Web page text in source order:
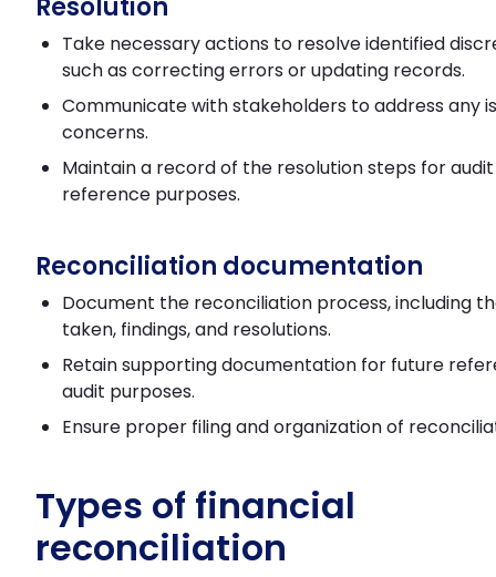
Take necessary actions to resolve identified
such as correcting errors or updating records.
Communicate with stakeholders to address any
concerns.
Maintain a record of the resolution steps for
reference purposes.
Reconciliation documentation
Document the reconciliation process, including
taken, findings, and resolutions.
Retain supporting documentation for future
audit purposes.
Ensure proper filing and organization of
Types of financial
reconciliation